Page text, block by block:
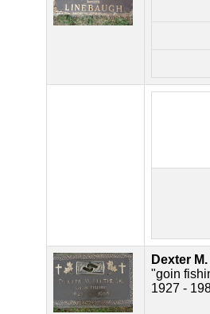
Dexter
"goin
1927 -